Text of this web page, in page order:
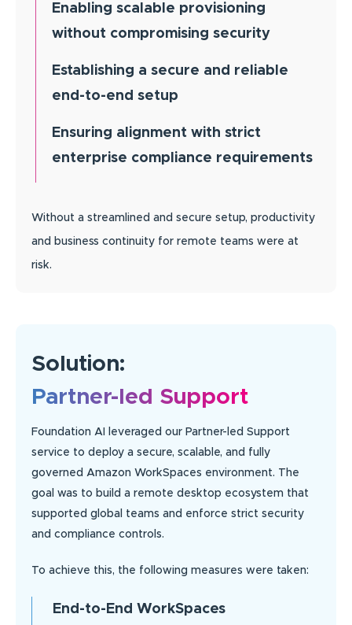
Enabling scalable provisioning
without compromising security
Establishing a secure and reliable
end-to-end setup
Ensuring alignment with strict
enterprise compliance requirements
Without a streamlined and secure setup, productivity
and business continuity for remote teams were at
risk.
Solution:
Partner-led Support
Foundation AI leveraged our Partner-led Support
service to deploy a secure, scalable, and fully
governed Amazon WorkSpaces environment. The
goal was to build a remote desktop ecosystem that
supported global teams and enforce strict security
and compliance controls.
To achieve this, the following measures were taken:
End-to-End WorkSpaces